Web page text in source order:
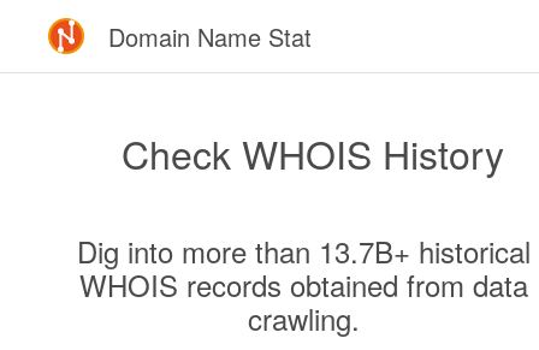
Domain Name Stat
Check WHOIS History
Dig into more than 13.7B+ historical
WHOIS records obtained from data
crawling.